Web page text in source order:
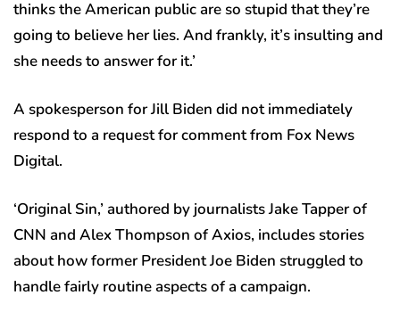
thinks the American public are so stupid that they’re
going to believe her lies. And frankly, it’s insulting and
she needs to answer for it.’
A spokesperson for Jill Biden did not immediately
respond to a request for comment from Fox News
Digital.
‘Original Sin,’ authored by journalists Jake Tapper of
CNN and Alex Thompson of Axios, includes stories
about how former President Joe Biden struggled to
handle fairly routine aspects of a campaign.